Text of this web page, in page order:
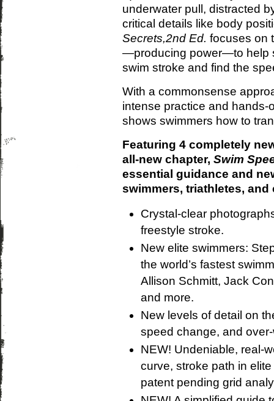
underwater pull, distracted
critical details like body
Secrets,2nd Ed. focuses on
—producing power—to help
swim stroke and find the
With a commonsense
intense practice and
shows swimmers how to
Featuring 4 completely
all-new chapter, Swim
essential guidance and
swimmers, triathletes, and
Crystal-clear
freestyle stroke.
New elite swimmers:
the world’s fastest
Allison Schmitt, Jack
and more.
New levels of detail on
speed change, and
NEW! Undeniable, real-
curve, stroke path in
patent pending grid